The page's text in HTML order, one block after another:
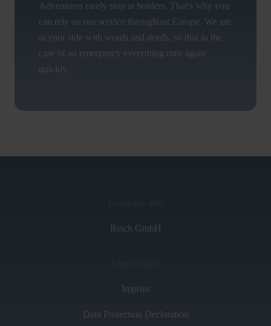
Adventures rarely stop at borders. That's why you
can rely on our service throughout Europe. We are
at your side with words and deeds, so that in the
case of an emergency everything runs again
quickly.
Reich GmbH
Imprint
Data Protection Declaration